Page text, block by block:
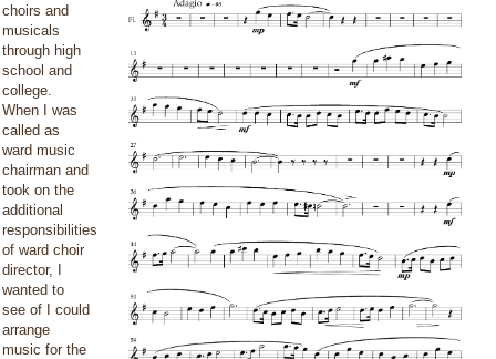
choirs and
musicals
through high
school and
college.
When I was
called as
ward music
chairman and
took on the
additional
responsibilities
of ward choir
director, I
wanted to
see of I could
arrange
music for the